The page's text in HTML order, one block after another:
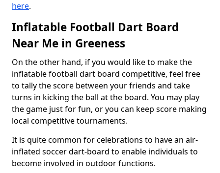
here.
Inflatable Football Dart Board
Near Me in Greeness
On the other hand, if you would like to make the
inflatable football dart board competitive, feel free
to tally the score between your friends and take
turns in kicking the ball at the board. You may play
the game just for fun, or you can keep score making
local competitive tournaments.
It is quite common for celebrations to have an air-
inflated soccer dart-board to enable individuals to
become involved in outdoor functions.